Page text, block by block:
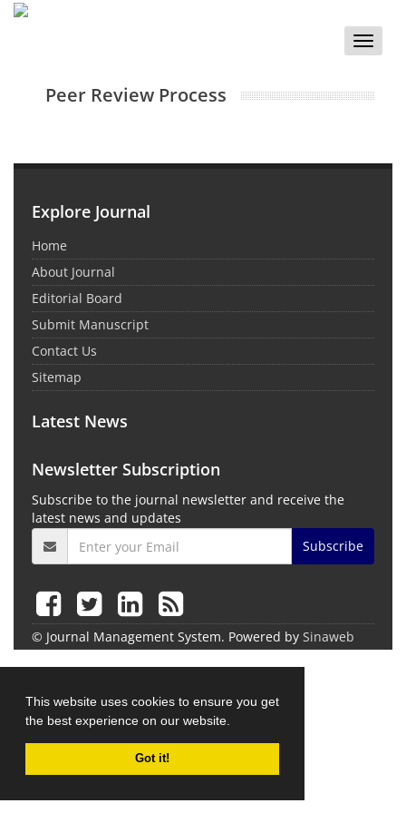
This website uses cookies to ensure you get
the best experience on our website.
Got it!
Toggle
Peer Review Process
Explore Journal
Home
About Journal
Editorial Board
Submit Manuscript
Contact Us
Sitemap
Latest News
Newsletter Subscription
Subscribe to the journal newsletter and receive the
latest news and updates
Subscribe
© Journal Management System. Powered by Sinaweb